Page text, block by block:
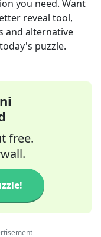
you need. Want
reveal tool,
and alternative
puzzle.
free.